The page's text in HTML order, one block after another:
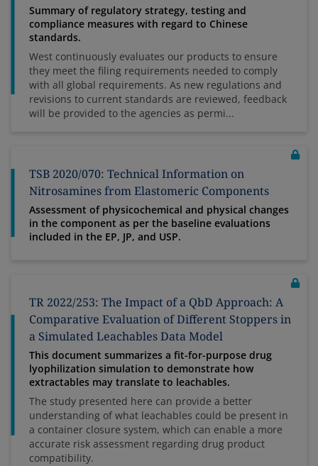
Summary of regulatory strategy, testing and
compliance measures with regard to Chinese
standards.
West continuously evaluates our products to ensure
they meet the filing requirements needed to comply
with all global requirements. As new regulations and
revisions to current standards are reviewed, feedback
will be provided to the agencies as permi...
TSB 2020/070: Technical Information on
Nitrosamines from Elastomeric Components
Assessment of physicochemical and physical changes
in the component as per the baseline evaluations
included in the EP, JP, and USP.
TR 2022/253: The Impact of a QbD Approach: A
Comparative Evaluation of Different Stoppers in
a Simulated Leachables Data Model
This document summarizes a fit-for-purpose drug
lyophilization simulation to demonstrate how
extractables may translate to leachables.
The study presented here can provide a better
understanding of what leachables could be present in
a container closure system, which can enable a more
accurate risk assessment regarding drug product
compatibility.